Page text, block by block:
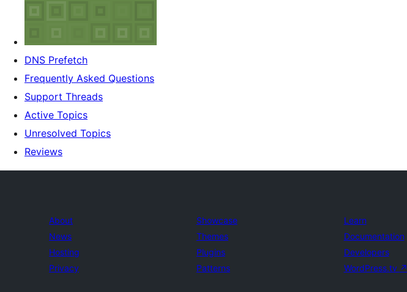
DNS Prefetch
Frequently Asked Questions
Support Threads
Active Topics
Unresolved Topics
Reviews
About
News
Hosting
Privacy
Showcase
Themes
Plugins
Patterns
Learn
Documentation
Developers
WordPress.tv ↗